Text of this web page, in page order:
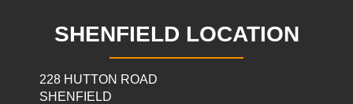
SHENFIELD LOCATION
228 HUTTON ROAD
SHENFIELD